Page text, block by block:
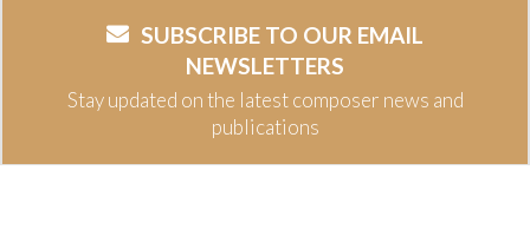
SUBSCRIBE TO OUR EMAIL
NEWSLETTERS
Stay updated on the latest composer news and
publications